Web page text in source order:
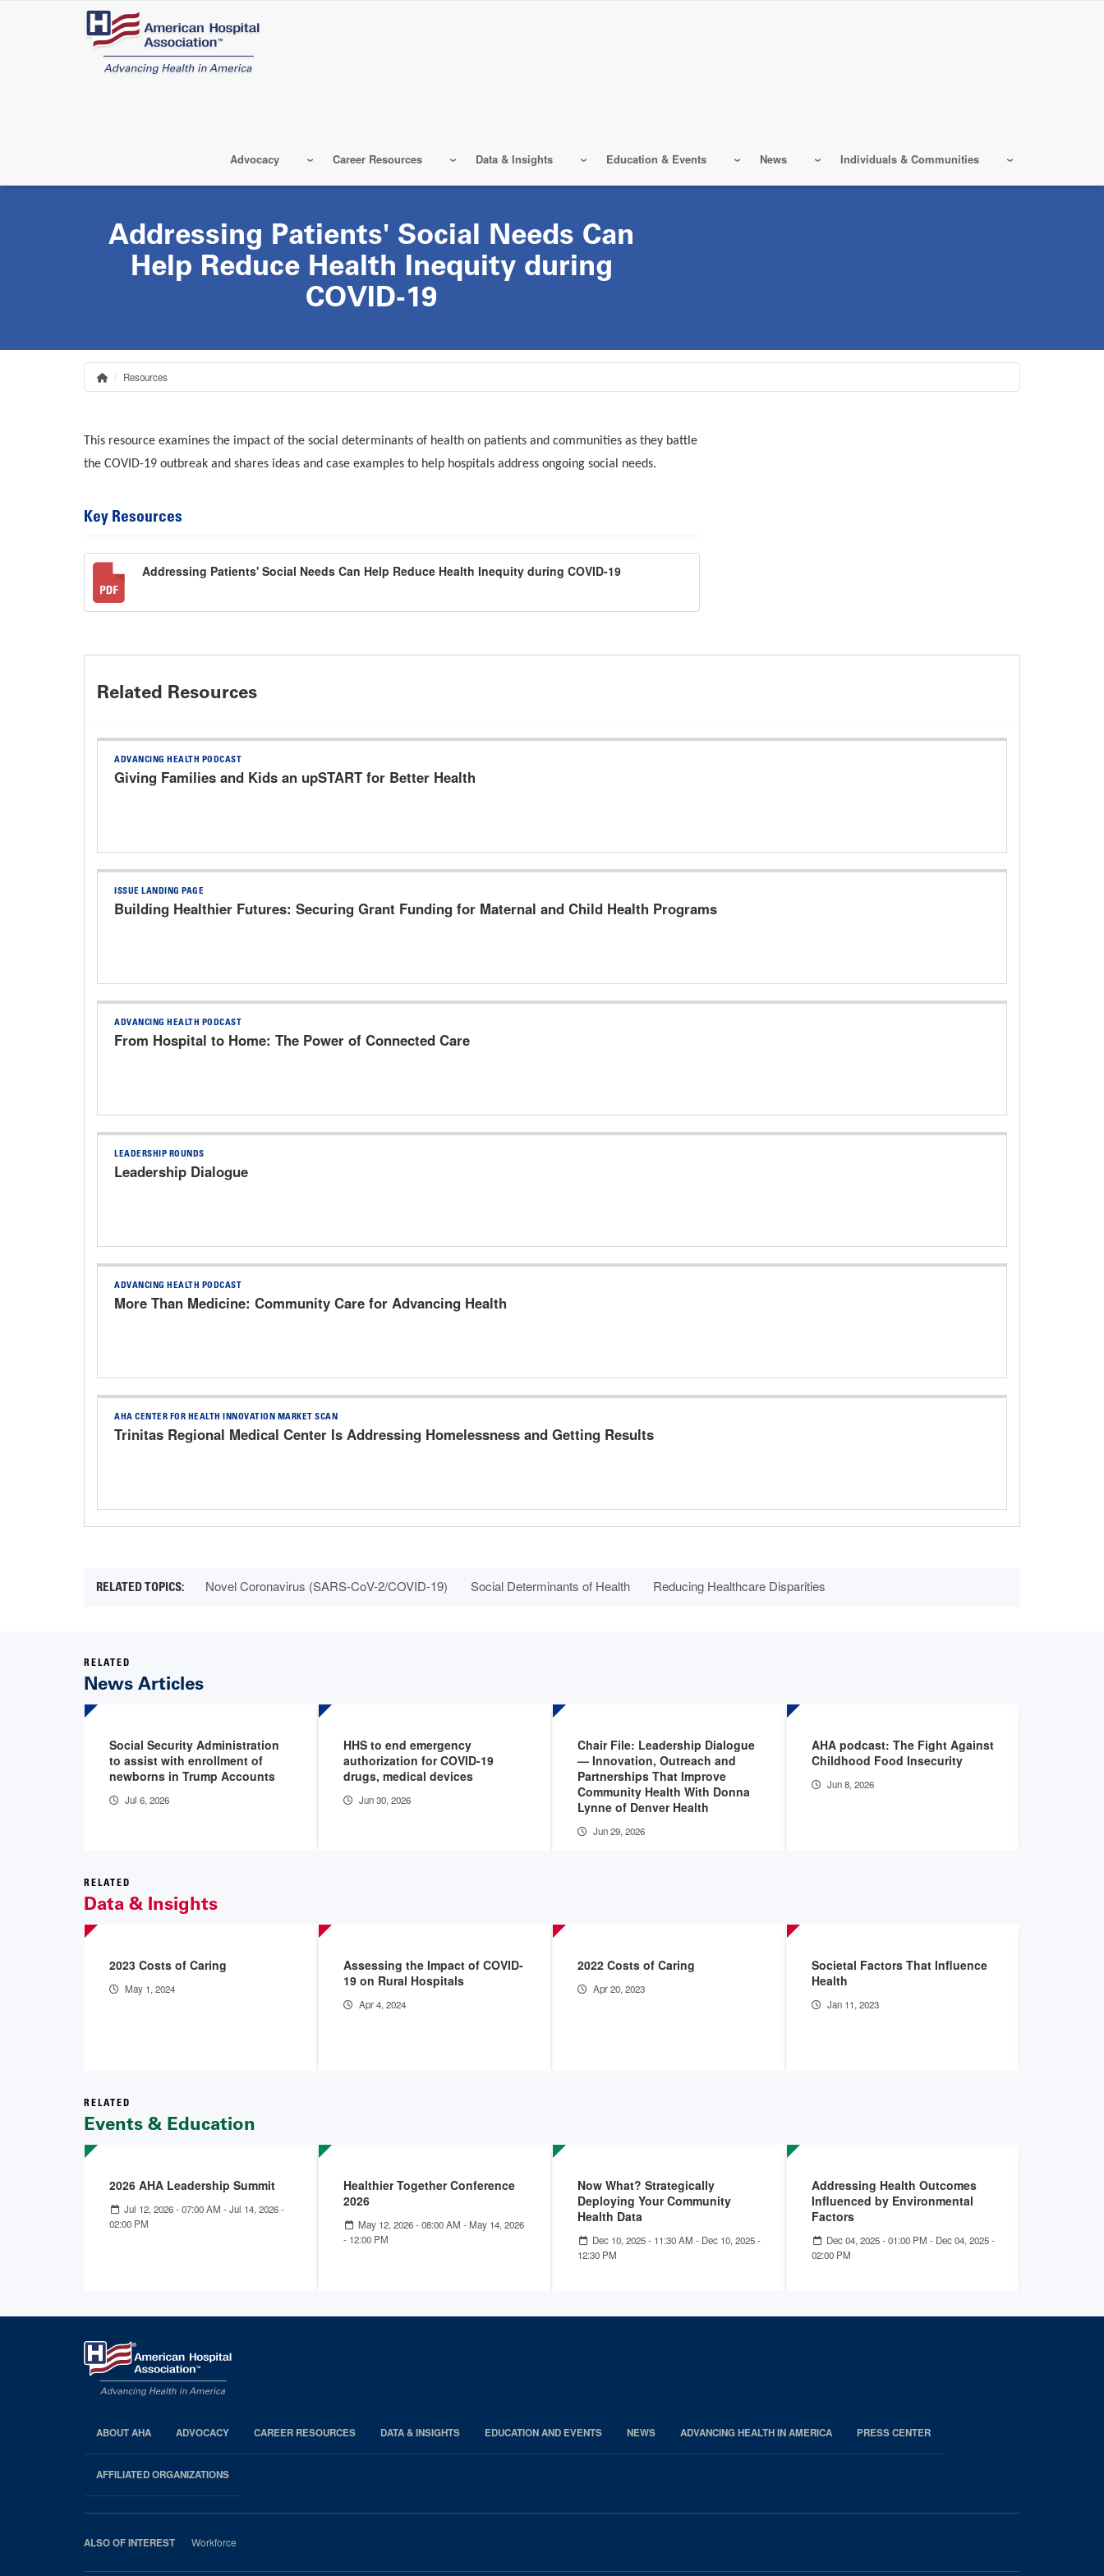
Advocacy Career Resources Data & Insights Education & Events News Individuals & Communities
Addressing Patients' Social Needs Can
Help Reduce Health Inequity during
COVID-19
Breadcrumb
HomeResources
This resource examines the impact of the social determinants of health on patients and communities as they battle
the COVID-19 outbreak and shares ideas and case examples to help hospitals address ongoing social needs.
Key Resources
Addressing Patients' Social Needs Can Help Reduce Health Inequity during COVID-19
Related Resources
ADVANCING HEALTH PODCAST
Giving Families and Kids an upSTART for Better Health
ISSUE LANDING PAGE
Building Healthier Futures: Securing Grant Funding for Maternal and Child Health Programs
ADVANCING HEALTH PODCAST
From Hospital to Home: The Power of Connected Care
LEADERSHIP ROUNDS
Leadership Dialogue
ADVANCING HEALTH PODCAST
More Than Medicine: Community Care for Advancing Health
AHA CENTER FOR HEALTH INNOVATION MARKET SCAN
Trinitas Regional Medical Center Is Addressing Homelessness and Getting Results
Novel Coronavirus (SARS-CoV-2/COVID-19) Social Determinants of Health Reducing Healthcare Disparities
RELATED
News Articles
Social Security Administration
to assist with enrollment of
newborns in Trump Accounts
Jul 6, 2026
HHS to end emergency
authorization for COVID-19
drugs, medical devices
Jun 30, 2026
Chair File: Leadership Dialogue
— Innovation, Outreach and
Partnerships That Improve
Community Health With Donna
Lynne of Denver Health
Jun 29, 2026
AHA podcast: The Fight Against
Childhood Food Insecurity
Jun 8, 2026
RELATED
Data & Insights
2023 Costs of Caring
May 1, 2024
Assessing the Impact of COVID-
19 on Rural Hospitals
Apr 4, 2024
2022 Costs of Caring
Apr 20, 2023
Societal Factors That Influence
Health
Jan 11, 2023
RELATED
Events & Education
2026 AHA Leadership Summit
Jul 12, 2026 - 07:00 AM -Jul 14, 2026 -
02:00 PM
Healthier Together Conference
2026
May 12, 2026 - 08:00 AM -May 14, 2026
- 12:00 PM
Now What? Strategically
Deploying Your Community
Health Data
Dec 10, 2025 - 11:30 AM - Dec 10, 2025 -
12:30 PM
Addressing Health Outcomes
Influenced by Environmental
Factors
Dec 04, 2025 - 01:00 PM - Dec 04, 2025 -
02:00 PM
AHA
Footer
ABOUT AHA ADVOCACY CAREER RESOURCES DATA & INSIGHTS EDUCATION AND EVENTS NEWS ADVANCING HEALTH IN AMERICA PRESS CENTER
AFFILIATED ORGANIZATIONS
ALSO OF INTEREST Workforce